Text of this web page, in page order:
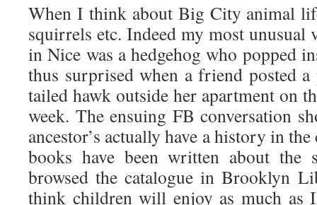
When I think about Big City animal
squirrels etc. Indeed my most
in Nice was a hedgehog who popped
thus surprised when a friend posted
tailed hawk outside her apartment on
week. The ensuing FB conversation
ancestor’s actually have a history in
books have been written about the
browsed the catalogue in Brooklyn
think children will enjoy as much as